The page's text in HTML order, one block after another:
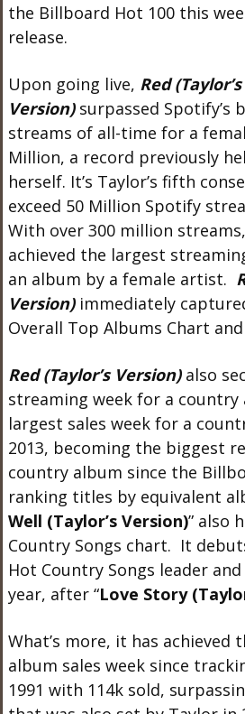
the Billboard Hot 100 this
release.
Upon going live, Red (Taylor’s
Version) surpassed Spotify’s
streams of all-time for a
Million, a record previously
herself. It’s Taylor’s fifth
exceed 50 Million Spotify
With over 300 million
achieved the largest
an album by a female artist.
Version)immediately
Overall Top Albums Chart
Red (Taylor’s Version) also
streaming week for a
largest sales week for a
2013, becoming the biggest
country album since the
ranking titles by equivalent
Well (Taylor’s Version)” also
Country Songs chart. It
Hot Country Songs leader
year, after “Love Story
What’s more, it has achieved
album sales week since
1991 with 114k sold,